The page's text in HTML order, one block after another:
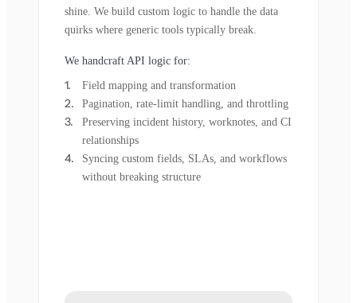
shine. We build custom logic to handle the data
quirks where generic tools typically break.
We handcraft API logic for:
Field mapping and transformation
Pagination, rate-limit handling, and throttling
Preserving incident history, worknotes, and CI
relationships
Syncing custom fields, SLAs, and workflows
without breaking structure